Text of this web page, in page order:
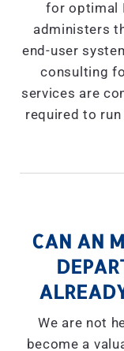
for optimal
administers
end-user
consulting
services are
required to
CAN AN
We are not
become a